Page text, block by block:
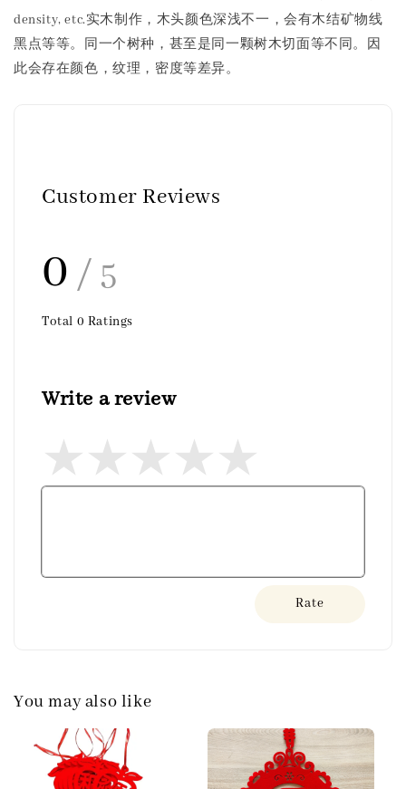
density, etc.实木制作，木头颜色深浅不一，会有木结矿物线
黑点等等。同一个树种，甚至是同一颗树木切面等不同。因
此会存在颜色，纹理，密度等差异。
Customer Reviews
0 / 5
Total 0 Ratings
Write a review
Rate
You may also like